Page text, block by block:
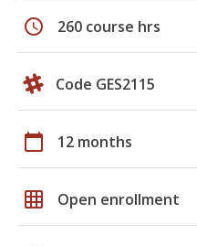
schedule 260 course hrs
Code GES2115
calendar_today 12 months
grid_on Open enrollment